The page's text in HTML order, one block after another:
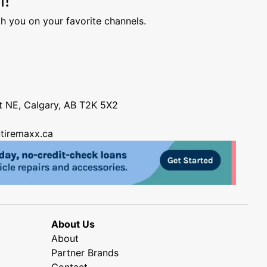
you on your favorite channels.
NE, Calgary, AB T2K 5X2
About Us
About
Partner Brands